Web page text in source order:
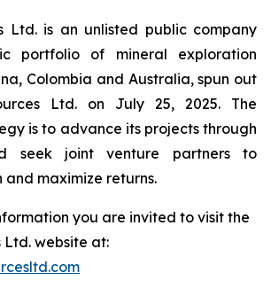
Ltd. is an unlisted public company
portfolio of mineral exploration
Colombia and Australia, spun out
Ltd. on July 25, 2025. The
is to advance its projects through
seek joint venture partners to
and maximize returns.
you are invited to visit the
Ltd. website at: